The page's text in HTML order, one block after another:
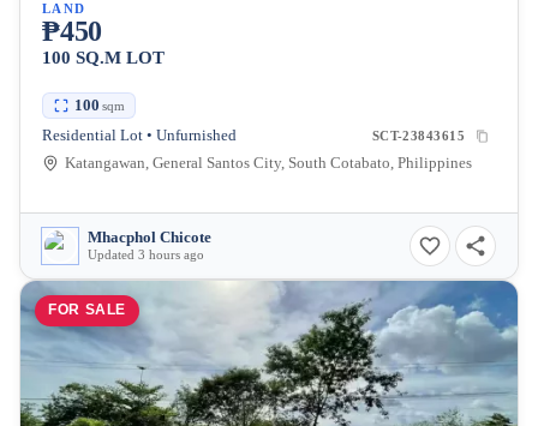
LAND
₱450
100 SQ.M LOT
100 sqm
Residential Lot • Unfurnished SCT-23843615
Katangawan, General Santos City, South Cotabato, Philippines
Mhacphol Chicote
Updated 3 hours ago
FOR SALE